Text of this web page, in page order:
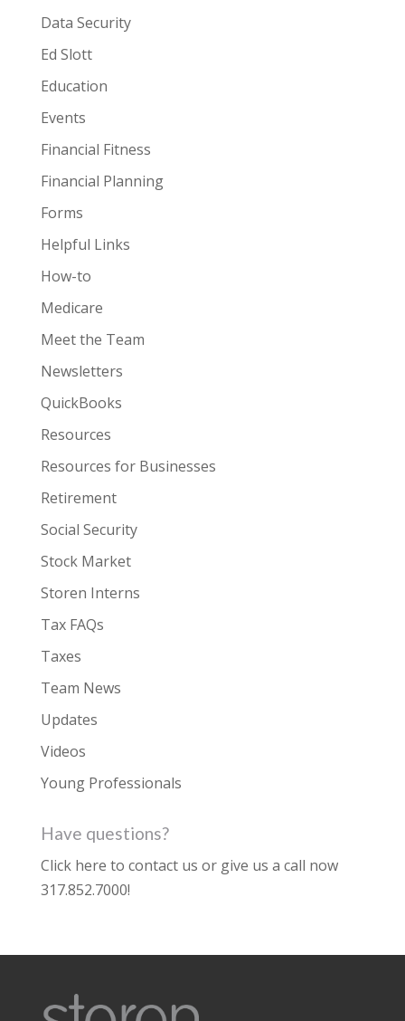
Data Security
Ed Slott
Education
Events
Financial Fitness
Financial Planning
Forms
Helpful Links
How-to
Medicare
Meet the Team
Newsletters
QuickBooks
Resources
Resources for Businesses
Retirement
Social Security
Stock Market
Storen Interns
Tax FAQs
Taxes
Team News
Updates
Videos
Young Professionals
Have questions?
Click here to contact us or give us a call now
317.852.7000!